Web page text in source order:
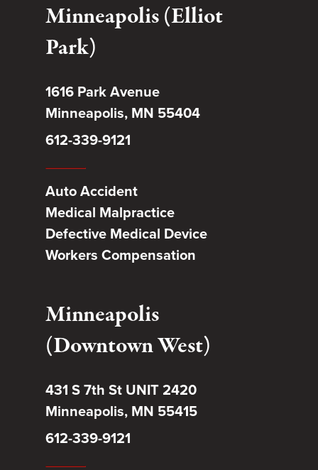
Minneapolis (Elliot
Park)
1616 Park Avenue
Minneapolis, MN 55404
612-339-9121
Auto Accident
Medical Malpractice
Defective Medical Device
Workers Compensation
Minneapolis
(Downtown West)
431 S 7th St UNIT 2420
Minneapolis, MN 55415
612-339-9121